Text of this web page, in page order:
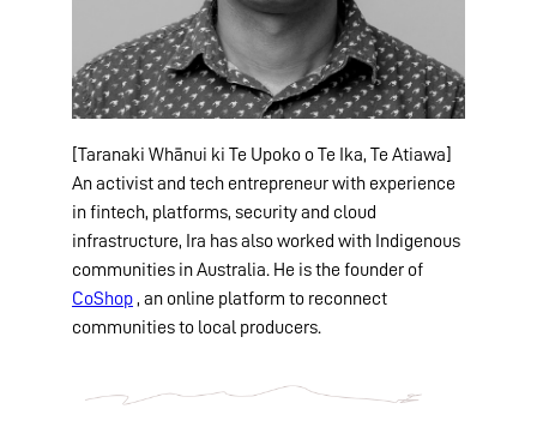
[Taranaki Whānui ki Te Upoko o Te Ika, Te Atiawa]
An activist and tech entrepreneur with experience
in fintech, platforms, security and cloud
infrastructure, Ira has also worked with Indigenous
communities in Australia. He is the founder of
CoShop, an online platform to reconnect
communities to local producers.